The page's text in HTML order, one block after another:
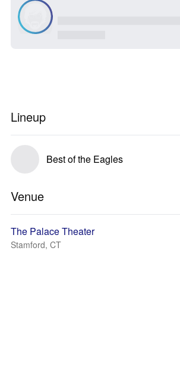
Lineup
Best of the Eagles
Venue
The Palace Theater
Stamford, CT